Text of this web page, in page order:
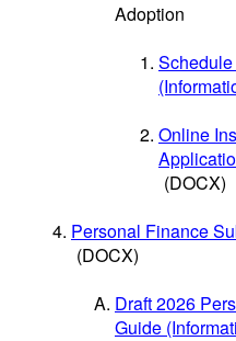
Adoption
Online
(DOCX)
Personal Finance
(DOCX)
Draft 2026
Guide